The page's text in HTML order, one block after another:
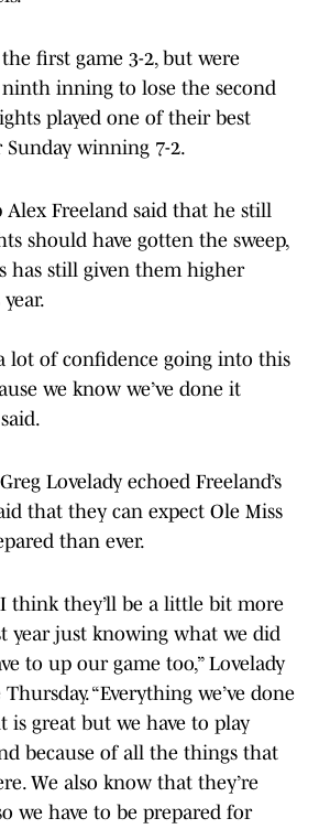
first game 3-2, but were
inning to lose the second
played one of their best
Sunday winning 7-2.
Alex Freeland said that he still
should have gotten the sweep,
has still given them higher
lot of confidence going into this
we know we’ve done it
Lovelady echoed Freeland’s
that they can expect Ole Miss
than ever.
I think they’ll be a little bit more
year just knowing what we did
to up our game too,” Lovelady
“Everything we’ve done
great but we have to play
because of all the things that
We also know that they’re
we have to be prepared for